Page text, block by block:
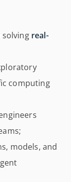
solving real-
computing
models, and